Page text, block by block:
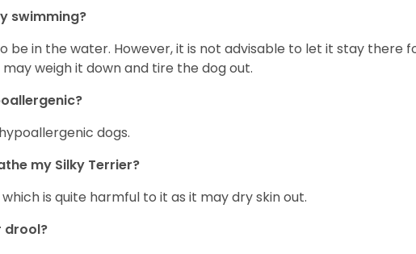
swimming?
be in the water. However, it is not advisable to let it stay there
weigh it down and tire the dog out.
dogs.
my Silky Terrier?
is quite harmful to it as it may dry skin out.
drool?